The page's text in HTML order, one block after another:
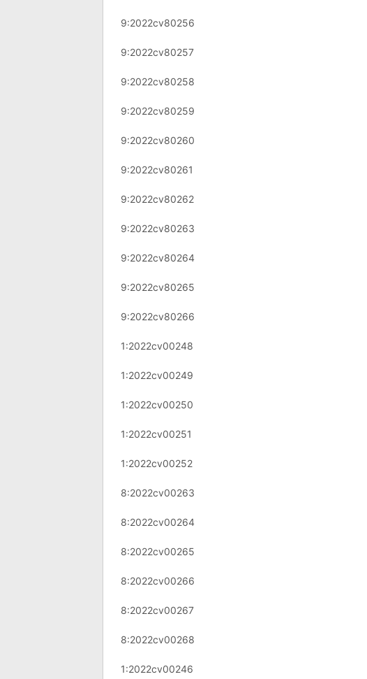
9:2022cv80256
9:2022cv80257
9:2022cv80258
9:2022cv80259
9:2022cv80260
9:2022cv80261
9:2022cv80262
9:2022cv80263
9:2022cv80264
9:2022cv80265
9:2022cv80266
1:2022cv00248
1:2022cv00249
1:2022cv00250
1:2022cv00251
1:2022cv00252
8:2022cv00263
8:2022cv00264
8:2022cv00265
8:2022cv00266
8:2022cv00267
8:2022cv00268
1:2022cv00246